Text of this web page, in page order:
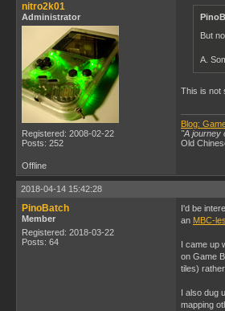
nitro2k01
Administrator
Registered: 2008-02-22
Posts: 252
But
A.
This is not
Blog:
"A journey
Old
Offline
2018-04-14 15:42:28
PinoBatch
Member
Registered: 2018-03-22
Posts: 64
I'd be
an MBC-
I came up
on Game
tiles)
I also dug
mapping